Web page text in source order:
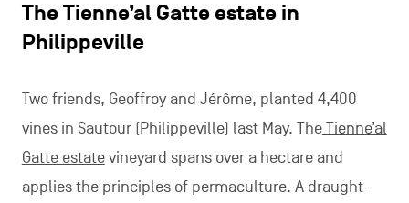
The Tienne’al Gatte estate in
Philippeville
Two friends, Geoffroy and Jérôme, planted 4,400
vines in Sautour (Philippeville) last May. TheTienne’al
Gatte estatevineyard spans over a hectare and
applies the principles of permaculture. A draught-